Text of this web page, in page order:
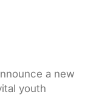
a new
youth